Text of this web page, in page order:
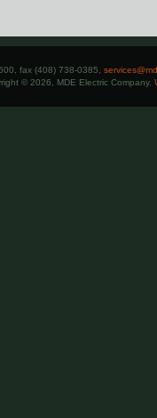
fax (408) 738-0385,
© 2026, MDE Electric Company.